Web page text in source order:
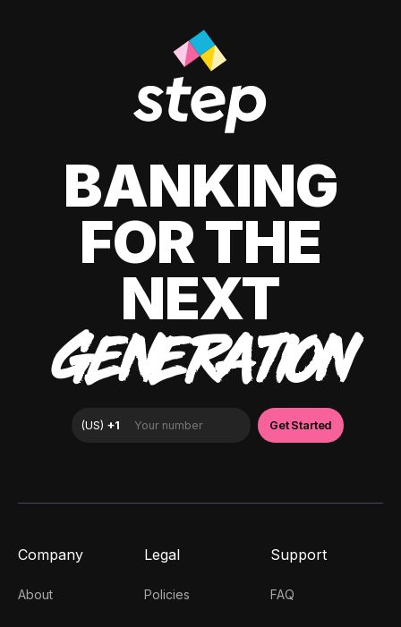
BANKING
FOR THE
NEXT
GENERATION
Company
About
Legal
Policies
Support
FAQ